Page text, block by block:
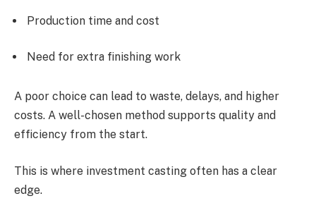
Production time and cost
Need for extra finishing work
A poor choice can lead to waste, delays, and higher
costs. A well-chosen method supports quality and
efficiency from the start.
This is where investment casting often has a clear
edge.